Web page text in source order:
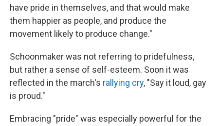
have pride in themselves, and that would make
them happier as people, and produce the
movement likely to produce change."
Schoonmaker was not referring to pridefulness,
but rather a sense of self-esteem. Soon it was
reflected in the march's rallying cry, "Say it loud, gay
is proud."
Embracing "pride" was especially powerful for the